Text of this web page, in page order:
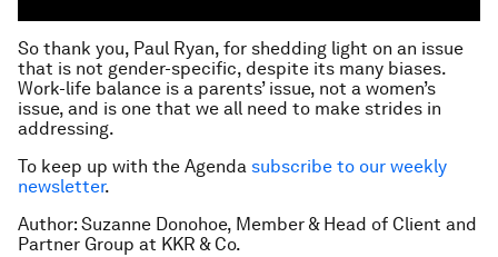
So thank you, Paul Ryan, for shedding light on an issue
that is not gender-specific, despite its many biases.
Work-life balance is a parents’ issue, not a women’s
issue, and is one that we all need to make strides in
addressing.
To keep up with the Agenda subscribe to our weekly
newsletter.
Author: Suzanne Donohoe, Member & Head of Client and
Partner Group at KKR & Co.